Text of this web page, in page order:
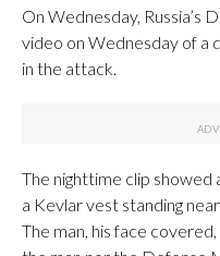
On Wednesday, Russia’s
video on Wednesday of a
in the attack.
The nighttime clip showed
a Kevlar vest standing
The man, his face